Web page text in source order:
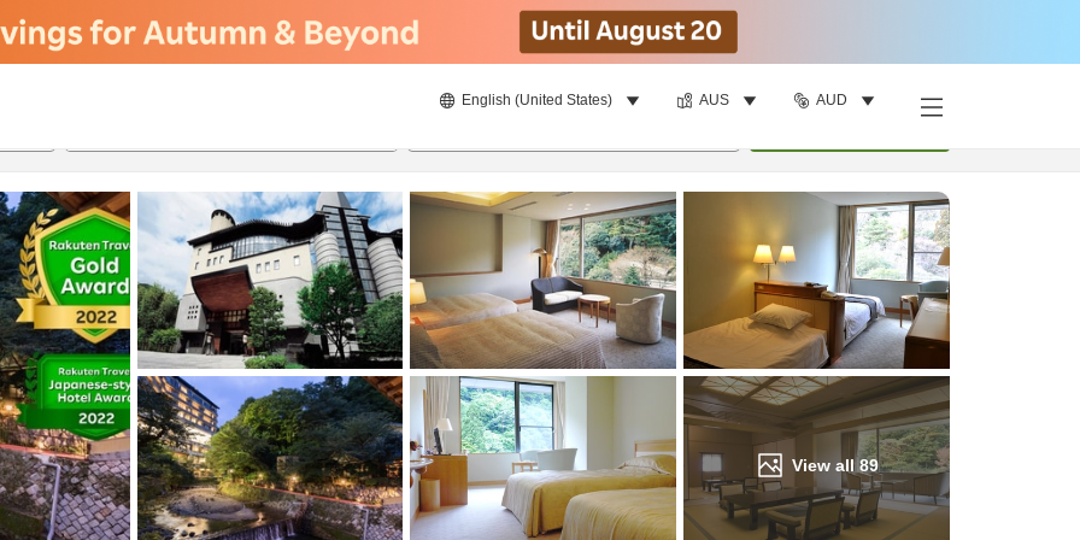
English (United States) AUS AUD
View all89